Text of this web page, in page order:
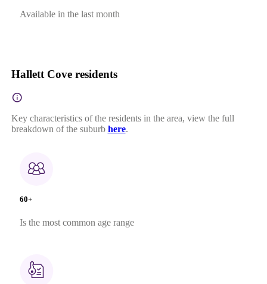
Available in the last month
Hallett Cove residents
Key characteristics of the residents in the area, view the full
breakdown of the suburb here.
60+
Is the most common age range